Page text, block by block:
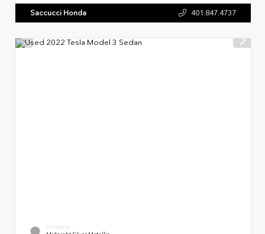
Saccucci Honda 401.847.4737
EXTERIOR